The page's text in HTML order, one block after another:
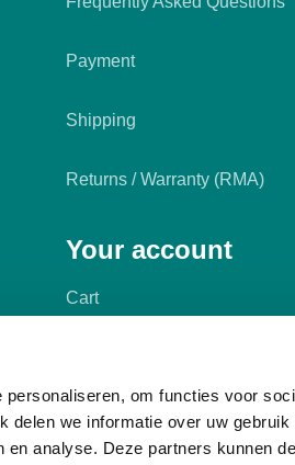
om functies voor
delen we informatie over uw gebruik
analyse. Deze partners kunnen
Payment
Shipping
Returns / Warranty (RMA)
Your account
Cart